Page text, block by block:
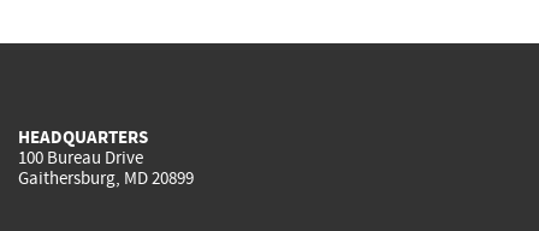
HEADQUARTERS
100 Bureau Drive
Gaithersburg, MD 20899